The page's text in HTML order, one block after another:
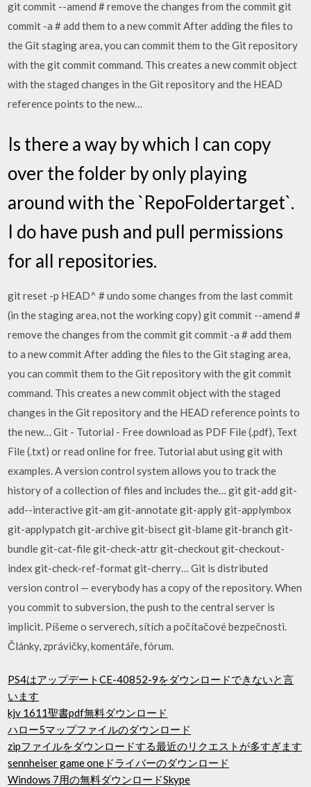
git commit --amend # remove the changes from the commit git
commit -a # add them to a new commit After adding the files to
the Git staging area, you can commit them to the Git repository
with the git commit command. This creates a new commit object
with the staged changes in the Git repository and the HEAD
reference points to the new…
Is there a way by which I can copy
over the folder by only playing
around with the `RepoFoldertarget`.
I do have push and pull permissions
for all repositories.
git reset -p HEAD^ # undo some changes from the last commit
(in the staging area, not the working copy) git commit --amend #
remove the changes from the commit git commit -a # add them
to a new commit After adding the files to the Git staging area,
you can commit them to the Git repository with the git commit
command. This creates a new commit object with the staged
changes in the Git repository and the HEAD reference points to
the new… Git - Tutorial - Free download as PDF File (.pdf), Text
File (.txt) or read online for free. Tutorial abut using git with
examples. A version control system allows you to track the
history of a collection of files and includes the… git git-add git-
add--interactive git-am git-annotate git-apply git-applymbox
git-applypatch git-archive git-bisect git-blame git-branch git-
bundle git-cat-file git-check-attr git-checkout git-checkout-
index git-check-ref-format git-cherry… Git is distributed
version control — everybody has a copy of the repository. When
you commit to subversion, the push to the central server is
implicit. Píšeme o serverech, sítích a počítačové bezpečnosti.
Články, zprávičky, komentáře, fórum.
PS4はアップデートCE-40852-9をダウンロードできないと言
います
kjv 1611聖書pdf無料ダウンロード
ハロー5マップファイルのダウンロード
zipファイルをダウンロードする最近のリクエストが多すぎます
sennheiser game oneドライバーのダウンロード
Windows 7用の無料ダウンロードSkype